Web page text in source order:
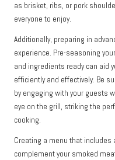
as brisket, ribs, or pork
everyone to enjoy.
Additionally, preparing in
experience. Pre-seasoning
and ingredients ready can aid
efficiently and effectively. Be
by engaging with your guests
eye on the grill, striking the
cooking.
Creating a menu that includes
complement your smoked